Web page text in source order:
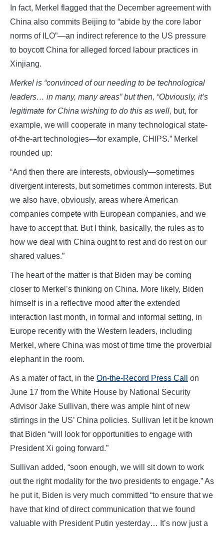
In fact, Merkel flagged that the December agreement with
China also commits Beijing to “abide by the core labor
norms of ILO”—an indirect reference to the US pressure
to boycott China for alleged forced labour practices in
Xinjiang.
Merkel is “convinced of our needing to be technological
leaders… in many, many areas” but then, “Obviously, it’s
legitimate for China wishing to do this as well, but, for
example, we will cooperate in many technological state-
of-the-art technologies—for example, CHIPS.” Merkel
rounded up:
“And then there are interests, obviously—sometimes
divergent interests, but sometimes common interests. But
we also have, obviously, areas where American
companies compete with European companies, and we
have to accept that. But I think, basically, the rules as to
how we deal with China ought to rest and do rest on our
shared values.”
The heart of the matter is that Biden may be coming
closer to Merkel’s thinking on China. More likely, Biden
himself is in a reflective mood after the extended
interaction last month, in formal and informal setting, in
Europe recently with the Western leaders, including
Merkel, where China was most of time time the proverbial
elephant in the room.
As a mater of fact, in the On-the-Record Press Call
on
June 17 from the White House by National Security
Advisor Jake Sullivan, there was ample hint of new
stirrings in the US’ China policies. Sullivan let it be known
that Biden “will look for opportunities to engage with
President Xi going forward.”
Sullivan added, “soon enough, we will sit down to work
out the right modality for the two presidents to engage.” As
he put it, Biden is very much committed “to ensure that we
have that kind of direct communication that we found
valuable with President Putin yesterday… It’s now just a